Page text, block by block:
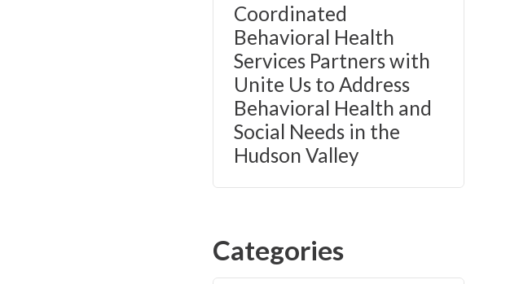
Coordinated
Behavioral Health
Services Partners with
Unite Us to Address
Behavioral Health and
Social Needs in the
Hudson Valley
Categories